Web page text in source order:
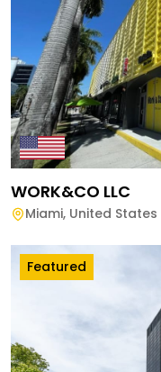
WORK&CO LLC
Miami, United States
Featured